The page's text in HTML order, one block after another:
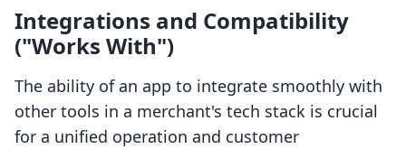
Integrations and Compatibility
("Works With")
The ability of an app to integrate smoothly with
other tools in a merchant's tech stack is crucial
for a unified operation and customer